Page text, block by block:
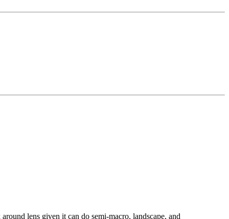
lens given it can do semi-macro, landscape, and